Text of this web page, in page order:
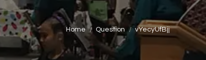
You are here:
Home Question vYecyUfBjj